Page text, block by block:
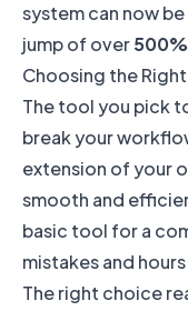
system can now
jump of over500%
Choosing the
The tool you pick
break your
extension of your
smooth and
basic tool for a
mistakes and
The right choice